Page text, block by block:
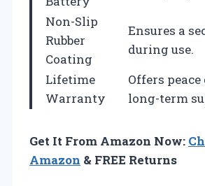
Non-Slip
Rubber
Coating
Ensures a
during use.
Lifetime
Warranty
Offers
long-term
Get It From Amazon Now:
Amazon & FREE Returns